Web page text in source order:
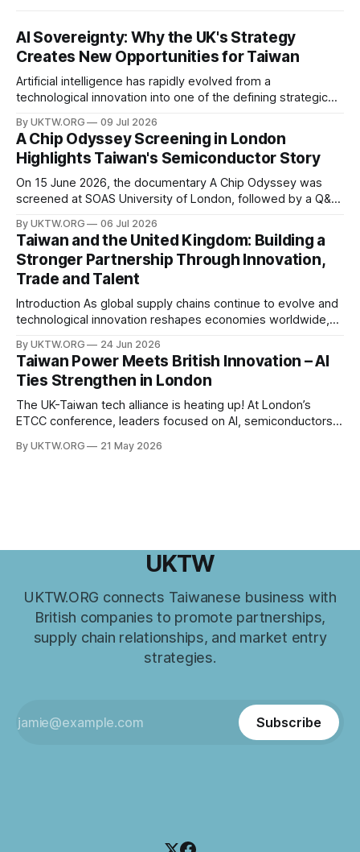
AI Sovereignty: Why the UK's Strategy
Creates New Opportunities for Taiwan
Artificial intelligence has rapidly evolved from a
technological innovation into one of the defining strategic
world are investing billions in AI infrastructure, computing
power, semiconductor supply chains, and talent
development—not only to drive economic growth but also
to strengthen national
By UKTW.ORG 09 Jul 2026
A Chip Odyssey Screening in London
Highlights Taiwan's Semiconductor Story
On 15 June 2026, the documentary A Chip Odyssey was
screened at SOAS University of London, followed by a Q&A
organised by the SOAS Centre of Taiwan Studies and the
Taipei Representative Office in the UK, bringing together
By UKTW.ORG 06 Jul 2026
Taiwan and the United Kingdom: Building a
Stronger Partnership Through Innovation,
Trade and Talent
Introduction As global supply chains continue to evolve and
technological innovation reshapes economies worldwide,
has become increasingly important. Built upon shared
values, economic cooperation, and a commitment to
innovation, Taiwan–UK relations have expanded significantly
in recent years. From trade and investment
By UKTW.ORG 24 Jun 2026
Taiwan Power Meets British Innovation – AI
Ties Strengthen in London
The UK-Taiwan tech alliance is heating up! At London’s
ETCC conference, leaders focused on AI, semiconductors,
prowess meets financial excellence. Photo credit: ETCC via
By UKTW.ORG 21 May 2026
UKTW
UKTW.ORG connects Taiwanese business with
British companies to promote partnerships,
supply chain relationships, and market entry
strategies.
Subscribe